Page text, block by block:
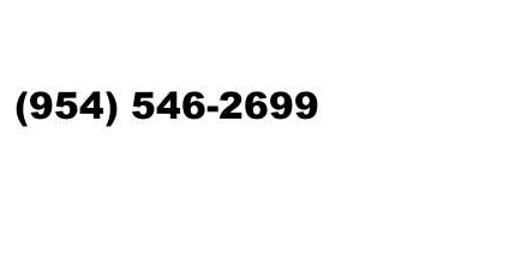
(954) 546-2699